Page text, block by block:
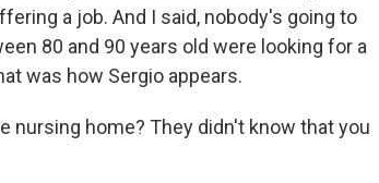
a job. And I said, nobody's going to
80 and 90 years old were looking for a
was how Sergio appears.
nursing home? They didn't know that you